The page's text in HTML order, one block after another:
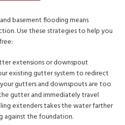
basement flooding means
Use these strategies to help you
extensions or downspout
existing gutter system to redirect
gutters and downspouts are too
gutter and immediately travel
extenders takes the water farther
against the foundation.